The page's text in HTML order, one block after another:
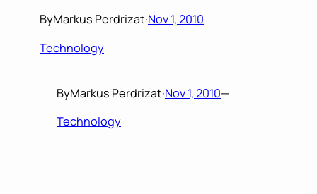
ByMarkus Perdrizat·Nov 1, 2010
Technology
ByMarkus Perdrizat·Nov 1, 2010—
Technology